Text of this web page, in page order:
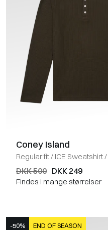
Coney Island
Regular fit/ ICE Sweatshirt/
DKK 500 DKK 249
Findes i mange størrelser
-50% END OF SEASON